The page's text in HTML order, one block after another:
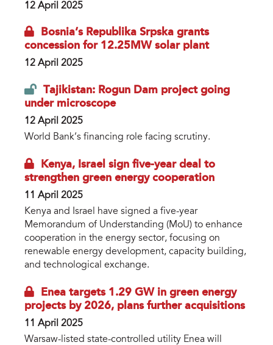
12 April 2025
Bosnia’s Republika Srpska grants
concession for 12.25MW solar plant
12 April 2025
Tajikistan: Rogun Dam project going
under microscope
12 April 2025
World Bank’s financing role facing scrutiny.
Kenya, Israel sign five-year deal to
strengthen green energy cooperation
11 April 2025
Kenya and Israel have signed a five-year
Memorandum of Understanding (MoU) to enhance
cooperation in the energy sector, focusing on
renewable energy development, capacity building,
and technological exchange.
Enea targets 1.29 GW in green energy
projects by 2026, plans further acquisitions
11 April 2025
Warsaw-listed state-controlled utility Enea will